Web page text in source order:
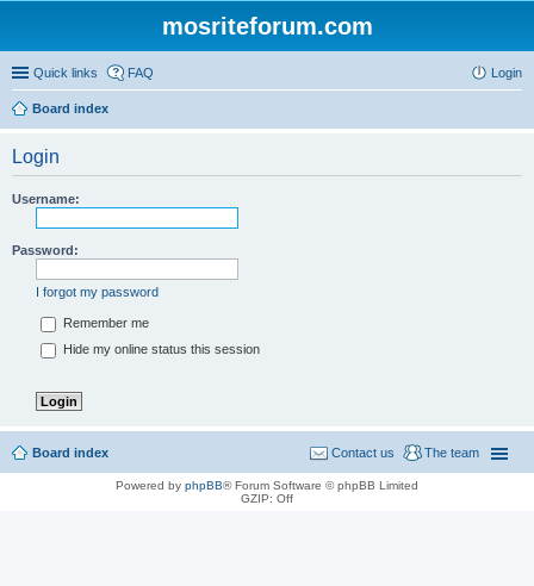
mosriteforum.com
Quick links FAQ Login
Board index
Login
Username:
Password:
I forgot my password
Remember me
Hide my online status this session
Board index The team
Contact us
Powered by phpBB® Forum Software © phpBB Limited
GZIP: Off